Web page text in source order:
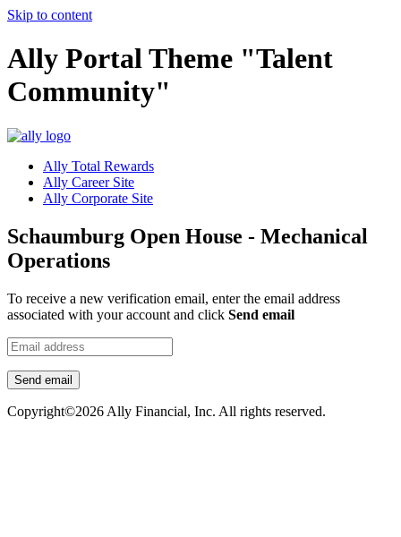
Skip to content
Ally Portal Theme "Talent
Community"
Ally Total Rewards
Ally Career Site
Ally Corporate Site
Schaumburg Open House - Mechanical
Operations
To receive a new verification email, enter the email address
associated with your account and click Send email
Send email
Copyright©2026 Ally Financial, Inc. All rights reserved.